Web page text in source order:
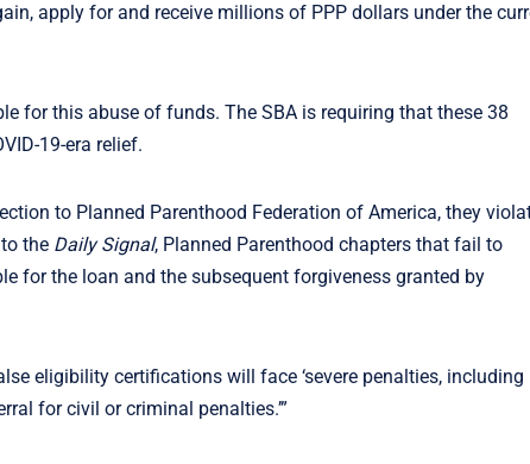
apply for and receive millions of PPP dollars under the
for this abuse of funds. The SBA is requiring that these 38
19-era relief.
to Planned Parenthood Federation of America, they
the Daily Signal, Planned Parenthood chapters that fail to
for the loan and the subsequent forgiveness granted by
eligibility certifications will face ‘severe penalties, including
for civil or criminal penalties.’”